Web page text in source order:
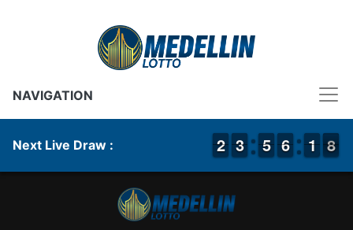
NAVIGATION
Next Live Draw : 1
1
2
2 2
2
3
3 4
4
5
5 5
5
6
6 2
1
1 8
8
7